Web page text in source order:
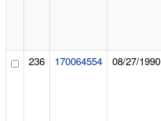
236 170064554 08/27/1990